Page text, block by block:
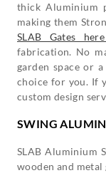
thick Aluminium
making them
SLAB Gates
fabrication. No
garden space or
choice for you. If
custom design
SWING
SLAB Aluminium
wooden and metal